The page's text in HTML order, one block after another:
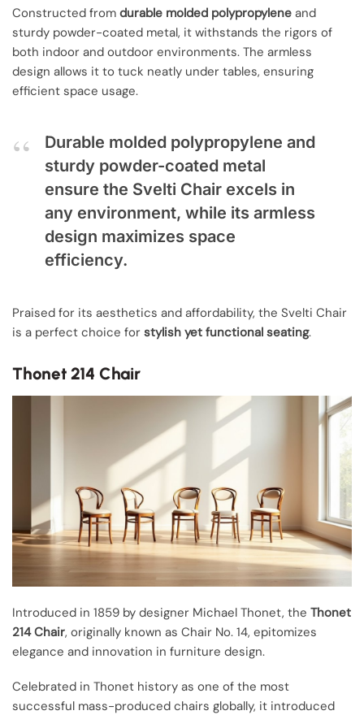
Constructed from durable molded polypropylene and
sturdy powder-coated metal, it withstands the rigors of
both indoor and outdoor environments. The armless
design allows it to tuck neatly under tables, ensuring
efficient space usage.
Durable molded polypropylene and
sturdy powder-coated metal
ensure the Svelti Chair excels in
any environment, while its armless
design maximizes space
efficiency.
Praised for its aesthetics and affordability, the Svelti Chair
is a perfect choice for stylish yet functional seating.
Thonet 214 Chair
Introduced in 1859 by designer Michael Thonet, the Thonet
214 Chair, originally known as Chair No. 14, epitomizes
elegance and innovation in furniture design.
Celebrated in Thonet history as one of the most
successful mass-produced chairs globally, it introduced